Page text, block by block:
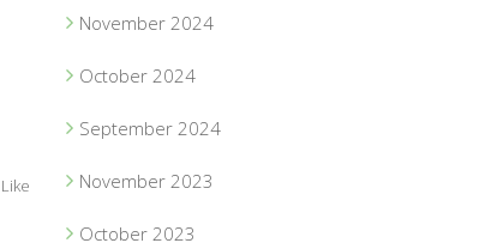
Like
November 2024
October 2024
September 2024
November 2023
October 2023